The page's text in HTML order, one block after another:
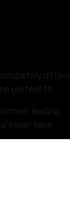
perfect fit.
leading
ever have